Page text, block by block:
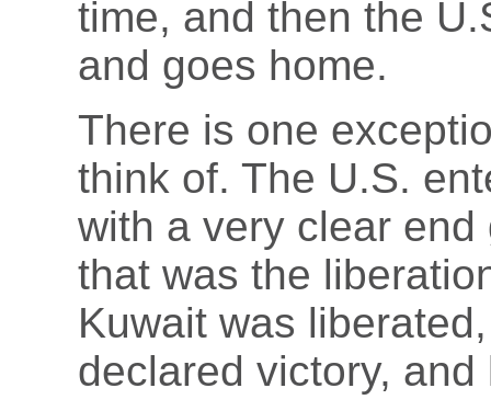
time, and then the
and goes home.
There is one
think of. The U.S.
with a very clear
that was the
Kuwait was
declared victory, and